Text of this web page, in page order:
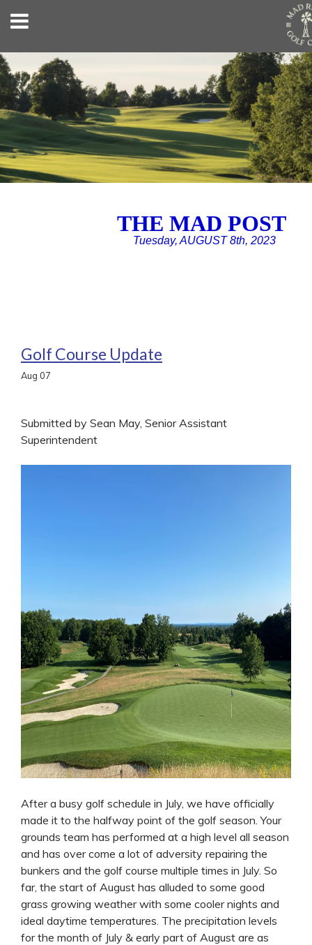
THE MAD POST
Tuesday, AUGUST 8th, 2023
Golf Course Update
Aug 07
Submitted by Sean May, Senior Assistant
Superintendent
After a busy golf schedule in July, we have officially
made it to the halfway point of the golf season. Your
grounds team has performed at a high level all season
and has over come a lot of adversity repairing the
bunkers and the golf course multiple times in July. So
far, the start of August has alluded to some good
grass growing weather with some cooler nights and
ideal daytime temperatures. The precipitation levels
for the month of July & early part of August are as